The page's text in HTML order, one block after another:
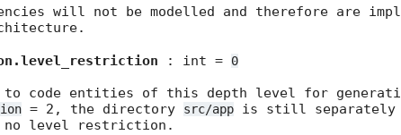
will not be modelled and therefore are
: int = 0
to code entities of this depth level for
= 2, the directory src/app is still separately
level restriction.